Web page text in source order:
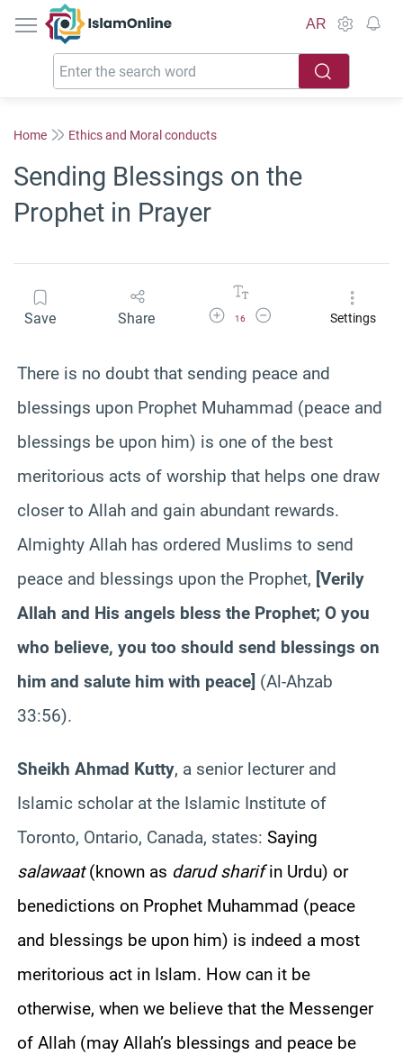
IslamOnline
AR
Home Ethics and Moral conducts
Sending Blessings on the
Prophet in Prayer
Save Share Increase Font Size
16
Decrease Font SizeSettings
There is no doubt that sending peace and
blessings upon Prophet Muhammad (peace and
blessings be upon him) is one of the best
meritorious acts of worship that helps one draw
closer to Allah and gain abundant rewards.
Almighty Allah has ordered Muslims to send
peace and blessings upon the Prophet, [Verily
Allah and His angels bless the Prophet; O you
who believe, you too should send blessings on
him and salute him with peace] (Al-Ahzab
33:56).
Sheikh Ahmad Kutty, a senior lecturer and
Islamic scholar at the Islamic Institute of
Toronto, Ontario, Canada, states: Saying
salawaat(known as darud sharifin Urdu) or
benedictions on Prophet Muhammad (peace
and blessings be upon him) is indeed a most
meritorious act in Islam. How can it be
otherwise, when we believe that the Messenger
of Allah (may Allah’s blessings and peace be